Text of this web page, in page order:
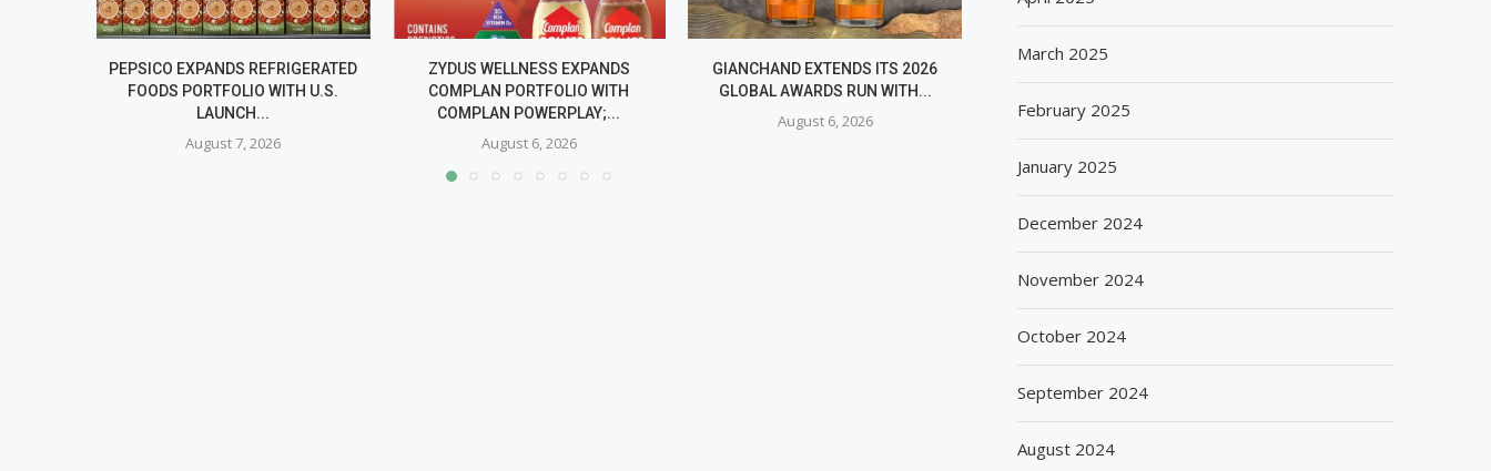
PEPSICO EXPANDS REFRIGERATED
FOODS PORTFOLIO WITH U.S.
LAUNCH...
August 7, 2026
ZYDUS WELLNESS EXPANDS
COMPLAN PORTFOLIO WITH
COMPLAN POWERPLAY;...
August 6, 2026
GIANCHAND EXTENDS ITS 2026
GLOBAL AWARDS RUN WITH...
August 6, 2026 August 6, 2026
March 2025
February 2025
January 2025
December 2024
November 2024
October 2024
September 2024
August 2024